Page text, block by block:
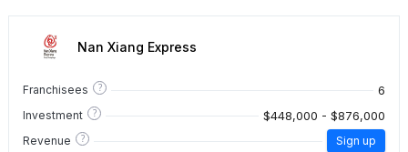
Nan Xiang Express
Franchisees ? 6
Investment ? $448,000 - $876,000
Revenue ? Sign up